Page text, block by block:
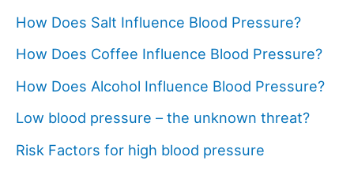
How Does Salt Influence Blood Pressure?
How Does Coffee Influence Blood Pressure?
How Does Alcohol Influence Blood Pressure?
Low blood pressure – the unknown threat?
Risk Factors for high blood pressure